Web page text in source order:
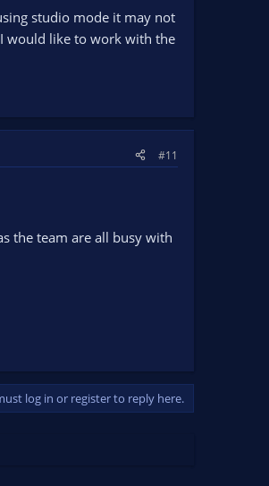
studio mode it may not
would like to work with the
#11
the team are all busy with
log in or register to reply here.